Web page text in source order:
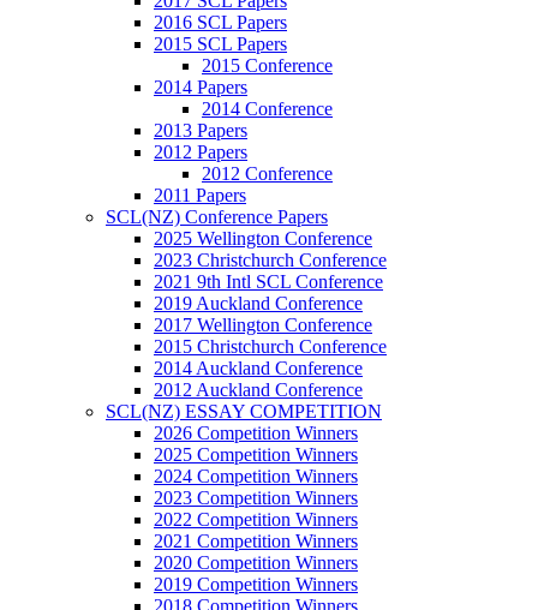
2016 SCL Papers
2015 SCL Papers
2015 Conference
2014 Papers
2014 Conference
2013 Papers
2012 Papers
2012 Conference
2011 Papers
SCL(NZ) Conference Papers
2025 Wellington Conference
2023 Christchurch Conference
2021 9th Intl SCL Conference
2019 Auckland Conference
2017 Wellington Conference
2015 Christchurch Conference
2014 Auckland Conference
2012 Auckland Conference
SCL(NZ) ESSAY COMPETITION
2026 Competition Winners
2025 Competition Winners
2024 Competition Winners
2023 Competition Winners
2022 Competition Winners
2021 Competition Winners
2020 Competition Winners
2019 Competition Winners